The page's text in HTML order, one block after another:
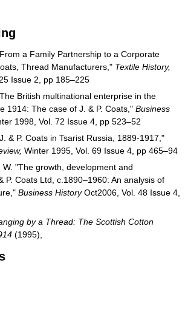
a Family Partnership to a Corporate
Thread Manufacturers," Textile History,
Issue 2, pp 185–225
British multinational enterprise in the
1914: The case of J. & P. Coats," Business
1998, Vol. 72 Issue 4, pp 523–52
& P. Coats in Tsarist Russia, 1889-1917,"
Winter 1995, Vol. 69 Issue 4, pp 465–94
W. "The growth, development and
P. Coats Ltd, c.1890–1960: An analysis of
Business HistoryOct2006, Vol. 48 Issue 4,
by a Thread: The Scottish Cotton
(1995),